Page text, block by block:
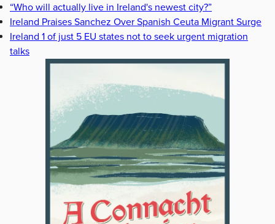
“Who will actually live in Ireland's newest city?”
Ireland Praises Sanchez Over Spanish Ceuta Migrant Surge
Ireland 1 of just 5 EU states not to seek urgent migration
talks